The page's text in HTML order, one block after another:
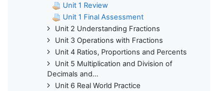
Unit 1 Review
Unit 1 Final Assessment
Unit 2 Understanding Fractions
Unit 3 Operations with Fractions
Unit 4 Ratios, Proportions and Percents
Unit 5 Multiplication and Division of
Decimals and...
Unit 6 Real World Practice